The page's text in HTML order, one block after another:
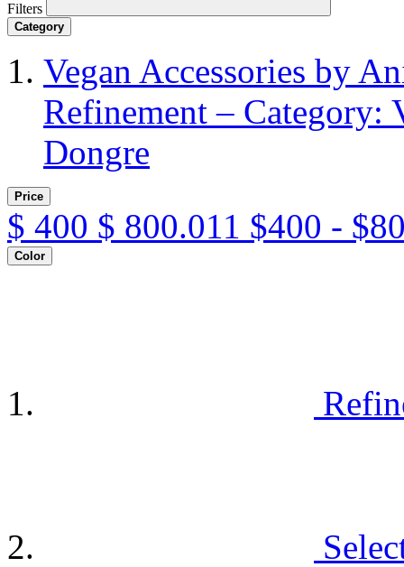
Filters
Category
Vegan Accessories by
Refinement – Category:
Dongre
Price
$ 400 $ 800.011 $400 -
Color